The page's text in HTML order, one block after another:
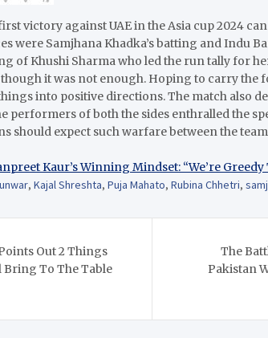
victory against UAE in the Asia cup 2024
were Samjhana Khadka’s batting and Indu
of Khushi Sharma who led the run tally for
it was not enough. Hoping to carry the
into positive directions. The match also
performers of both the sides enthralled the
should expect such warfare between the
Kaur’s Winning Mindset: “We’re Greedy
, Kajal Shreshta, Puja Mahato, Rubina Chhetri,
Out 2 Things
Bring To The Table
The
Pakistan